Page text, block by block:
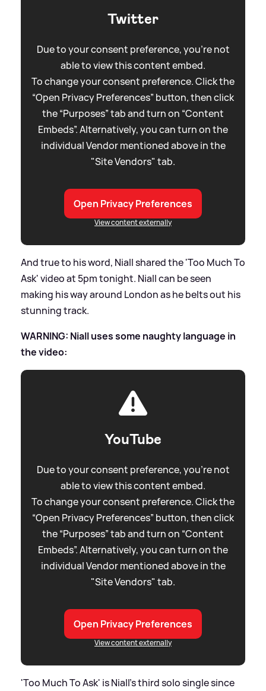
Twitter
Due to your consent preference, you're not
able to view this content embed.
To change your consent preference. Click the
“Open Privacy Preferences” button, then click
the “Purposes” tab and turn on “Content
Embeds”. Alternatively, you can turn on the
individual Vendor mentioned above in the
"Site Vendors" tab.
Open Privacy Preferences
View content externally
And true to his word, Niall shared the 'Too Much To
Ask' video at 5pm tonight. Niall can be seen
making his way around London as he belts out his
stunning track.
WARNING: Niall uses some naughty language in
the video:
YouTube
Due to your consent preference, you're not
able to view this content embed.
To change your consent preference. Click the
“Open Privacy Preferences” button, then click
the “Purposes” tab and turn on “Content
Embeds”. Alternatively, you can turn on the
individual Vendor mentioned above in the
"Site Vendors" tab.
Open Privacy Preferences
View content externally
'Too Much To Ask' is Niall's third solo single since